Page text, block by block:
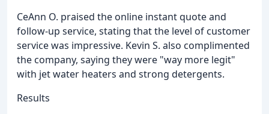
CeAnn O. praised the online instant quote and
follow-up service, stating that the level of customer
service was impressive. Kevin S. also complimented
the company, saying they were "way more legit"
with jet water heaters and strong detergents.
Results